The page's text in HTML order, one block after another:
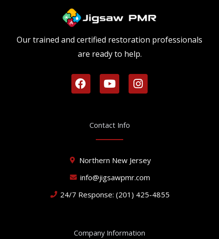
Our trained and certified restoration professionals
are ready to help.
F
a
k
Y
o
u
b
e
I
n
m
Contact Info
Northern New Jersey
info@jigsawpmr.com
24/7 Response: (201) 425-4855
Company Information